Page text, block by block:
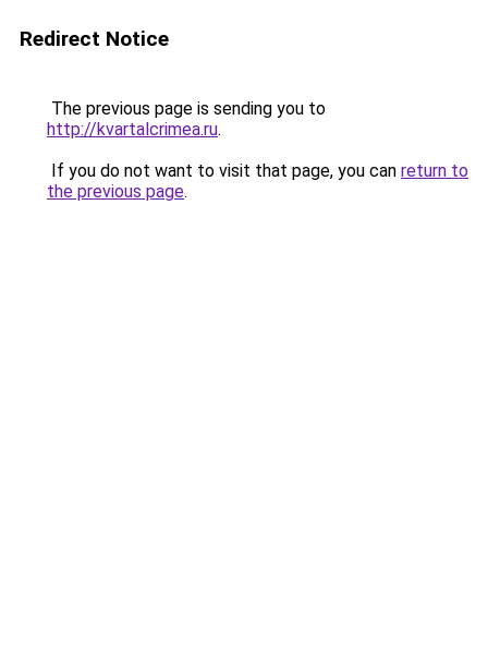
Redirect Notice
The previous page is sending you to
http://kvartalcrimea.ru.
If you do not want to visit that page, you can return to
the previous page.